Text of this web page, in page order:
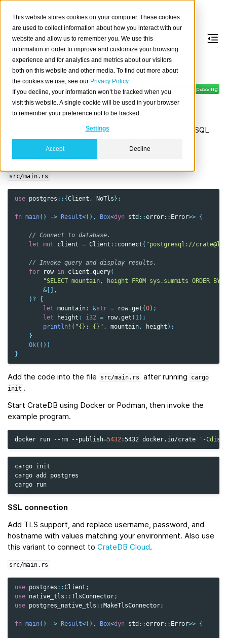
This website stores cookies on your computer. These cookies
are used to collect information about how you interact with our
website and allow us to remember you. We use this
information in order to improve and customize your browsing
experience and for analytics and metrics about our visitors
both on this website and other media. To find out more about
the cookies we use, see our Privacy Policy
If you decline, your information won’t be tracked when you
visit this website. A single cookie will be used in your browser
to remember your preference not to be tracked.
Settings
Accept Decline
Rust
Connect to CrateDB from Rust
applications.
About
is a synchronous Rust client for the PostgreSQL
database.r2d2is a generic connection pool for Rust.
Synopsis (localhost)
src/main.rs
use postgres ::{Client , NoTls };
fn main() -> Result<(), Box<dyn std ::error:: Error>> {
// Connect to database.
let mut client = Client :: connect ( "postgresql://
// Invoke query and display results.
for
row in client .query(
"SELECT mountain, height FROM sys.summits ORDER
& [],
) ?
{
let mountain: &str = row.get (0);
let
height : i32 = row.get ( 1);
println! ( "{}: {}" , mountain, height );
}
Ok(())
}
Add the code into the file src/main.rs after running
cargo
init .
Start CrateDB using Docker or Podman, then invoke the
example program.
docker run --rm --publish=5432:5432 docker.io/crate '-
cargo init
cargo add
postgres
cargo
SSL connection
Add TLS support, and replace username, password, and
hostname with values matching your environment. Also use
this variant to connect to CrateDB Cloud.
src/main.rs
use postgres ::Client ;
use native_tls ::TlsConnector;
use postgres_native_tls :: MakeTlsConnector;
fn main() -> Result<(), Box<dyn std ::error:: Error>> {